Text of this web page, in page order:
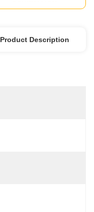
Product Description